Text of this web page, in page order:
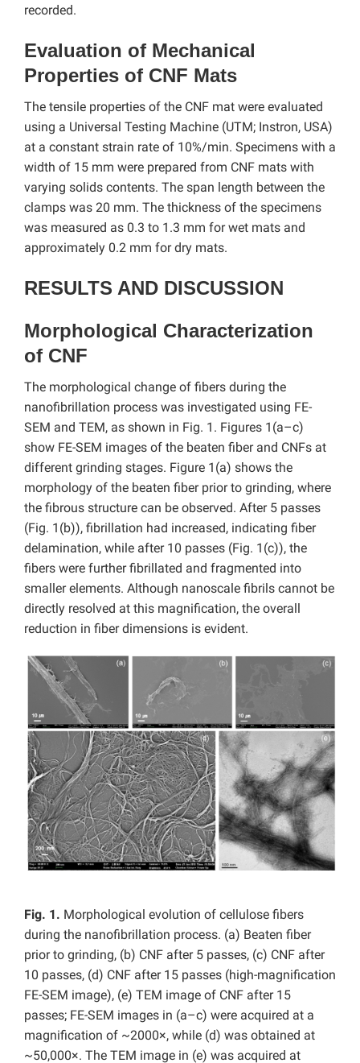
recorded.
Evaluation of Mechanical
Properties of CNF Mats
The tensile properties of the CNF mat were evaluated
using a Universal Testing Machine (UTM; Instron, USA)
at a constant strain rate of 10%/min. Specimens with a
width of 15 mm were prepared from CNF mats with
varying solids contents. The span length between the
clamps was 20 mm. The thickness of the specimens
was measured as 0.3 to 1.3 mm for wet mats and
approximately 0.2 mm for dry mats.
RESULTS AND DISCUSSION
Morphological Characterization
of CNF
The morphological change of fibers during the
nanofibrillation process was investigated using FE-
SEM and TEM, as shown in Fig. 1. Figures 1(a–c)
show FE-SEM images of the beaten fiber and CNFs at
different grinding stages. Figure 1(a) shows the
morphology of the beaten fiber prior to grinding, where
the fibrous structure can be observed. After 5 passes
(Fig. 1(b)), fibrillation had increased, indicating fiber
delamination, while after 10 passes (Fig. 1(c)), the
fibers were further fibrillated and fragmented into
smaller elements. Although nanoscale fibrils cannot be
directly resolved at this magnification, the overall
reduction in fiber dimensions is evident.
Fig. 1. Morphological evolution of cellulose fibers
during the nanofibrillation process. (a) Beaten fiber
prior to grinding, (b) CNF after 5 passes, (c) CNF after
10 passes, (d) CNF after 15 passes (high-magnification
FE-SEM image), (e) TEM image of CNF after 15
passes; FE-SEM images in (a–c) were acquired at a
magnification of ~2000×, while (d) was obtained at
~50,000×. The TEM image in (e) was acquired at